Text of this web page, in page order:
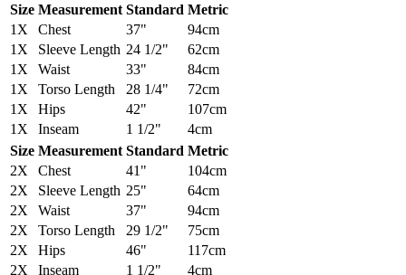
Size Measurement Standard Metric
1X
Chest 37"
94cm
1X
Sleeve Length 24 1/2"
62cm
1X
Waist 33"
84cm
1X
Torso Length 28 1/4"
72cm
1X
Hips 42"
107cm
1X
Inseam 1 1/2"
4cm
Size Measurement Standard Metric
2X
Chest 41"
104cm
2X
Sleeve Length 25"
64cm
2X
Waist 37"
94cm
2X
Torso Length 29 1/2"
75cm
2X
Hips 46"
117cm
2X
Inseam 1 1/2"
4cm